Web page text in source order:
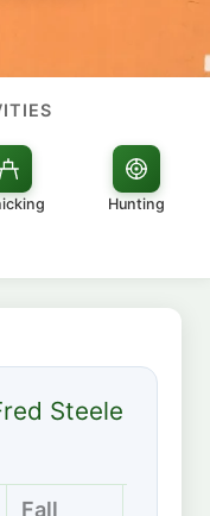
Hunting
Steele
Fall